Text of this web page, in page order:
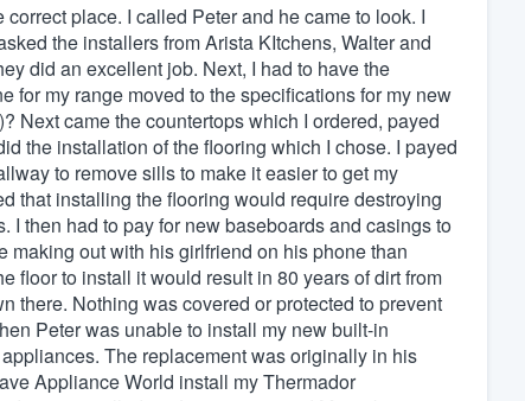
place. I called Peter and he came to look. I
the installers from Arista KItchens, Walter and
did an excellent job. Next, I had to have the
for my range moved to the specifications for my new
Next came the countertops which I ordered, payed
the installation of the flooring which I chose. I payed
to remove sills to make it easier to get my
that installing the flooring would require destroying
then had to pay for new baseboards and casings to
out with his girlfriend on his phone than
floor to install it would result in 80 years of dirt from
there. Nothing was covered or protected to prevent
Peter was unable to install my new built-in
The replacement was originally in his
Appliance World install my Thermador